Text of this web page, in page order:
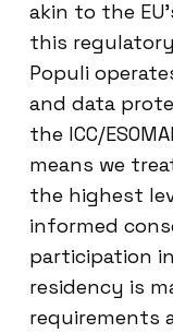
akin to the
this
Populi
and data
the ICC/
means we
the highest
informed
participation
residency is
requirements